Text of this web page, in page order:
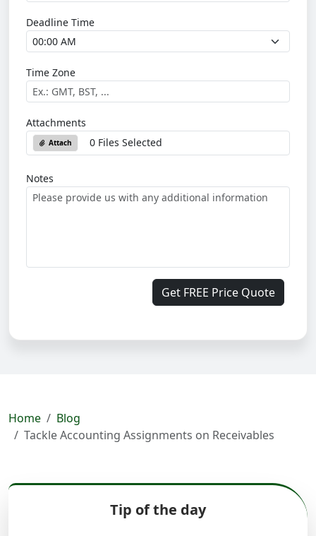
Deadline Time
Time Zone
Attachments
Attach 0 Files Selected
Notes
Get FREE Price Quote
Home
Blog
Tackle Accounting Assignments on Receivables
Tip of the day